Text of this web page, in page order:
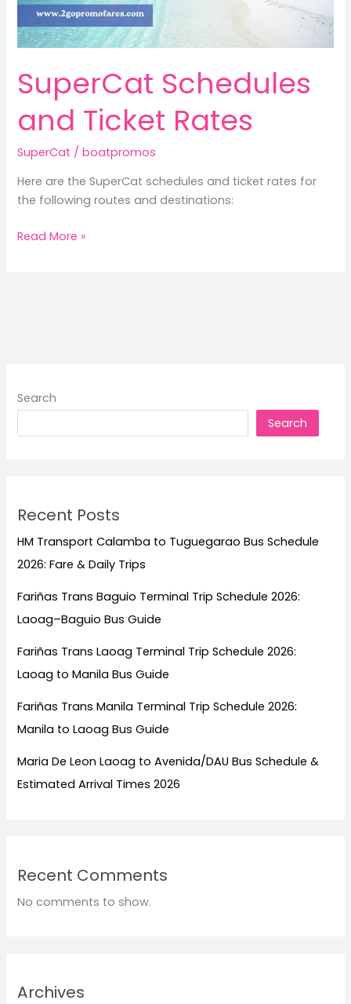
SuperCat Schedules
and Ticket Rates
SuperCat /boatpromos
Here are the SuperCat schedules and ticket rates for
the following routes and destinations:
SuperCat
Read More »
Search
Search
Recent Posts
HM Transport Calamba to Tuguegarao Bus Schedule
2026: Fare & Daily Trips
Fariñas Trans Baguio Terminal Trip Schedule 2026:
Laoag–Baguio Bus Guide
Fariñas Trans Laoag Terminal Trip Schedule 2026:
Laoag to Manila Bus Guide
Fariñas Trans Manila Terminal Trip Schedule 2026:
Manila to Laoag Bus Guide
Maria De Leon Laoag to Avenida/DAU Bus Schedule &
Estimated Arrival Times 2026
Recent Comments
No comments to show.
Archives